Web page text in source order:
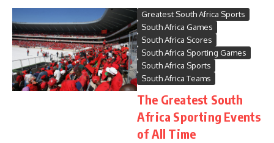
Greatest South Africa Sports
South Africa Games
South Africa Scores
South Africa Sporting Games
South Africa Sports
South Africa Teams
The Greatest South
Africa Sporting Events
of All Time